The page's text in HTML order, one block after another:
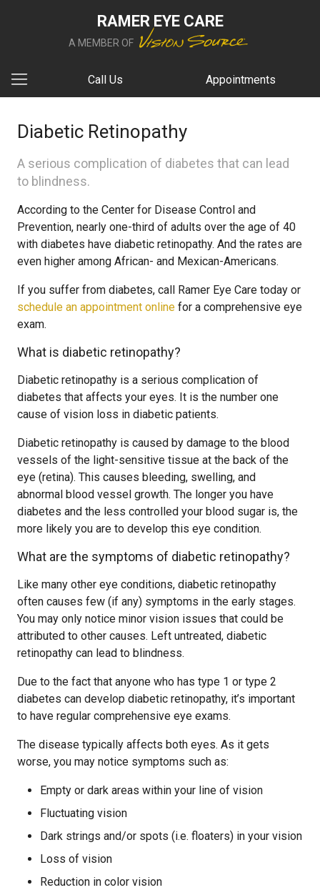
RAMER EYE CARE
A MEMBER OF
Call Us Appointments
Diabetic Retinopathy
A serious complication of diabetes that can lead
to blindness.
According to the Center for Disease Control and
Prevention, nearly one-third of adults over the age of 40
with diabetes have diabetic retinopathy. And the rates are
even higher among African- and Mexican-Americans.
If you suffer from diabetes, call Ramer Eye Care today or
schedule an appointment online for a comprehensive eye
exam.
What is diabetic retinopathy?
Diabetic retinopathy is a serious complication of
diabetes that affects your eyes. It is the number one
cause of vision loss in diabetic patients.
Diabetic retinopathy is caused by damage to the blood
vessels of the light-sensitive tissue at the back of the
eye (retina). This causes bleeding, swelling, and
abnormal blood vessel growth. The longer you have
diabetes and the less controlled your blood sugar is, the
more likely you are to develop this eye condition.
What are the symptoms of diabetic retinopathy?
Like many other eye conditions, diabetic retinopathy
often causes few (if any) symptoms in the early stages.
You may only notice minor vision issues that could be
attributed to other causes. Left untreated, diabetic
retinopathy can lead to blindness.
Due to the fact that anyone who has type 1 or type 2
diabetes can develop diabetic retinopathy, it’s important
to have regular comprehensive eye exams.
The disease typically affects both eyes. As it gets
worse, you may notice symptoms such as:
Empty or dark areas within your line of vision
Fluctuating vision
Dark strings and/or spots (i.e. floaters) in your vision
Loss of vision
Reduction in color vision